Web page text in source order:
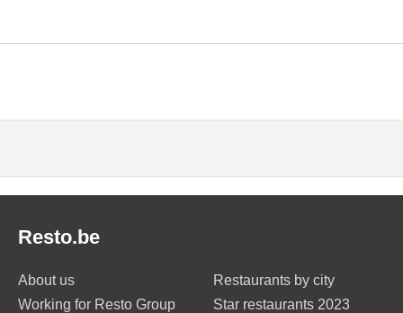
Resto.be
About us
Working for Resto Group
Restaurants by city
Star restaurants 2023